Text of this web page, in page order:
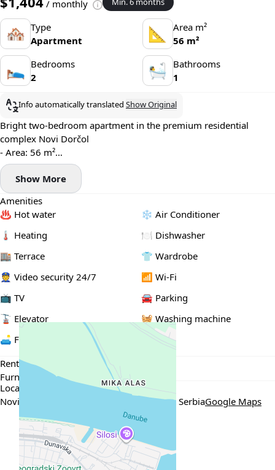
/ monthly
🏘 Type
Apartment
📐
Area m²
56 m²
🛌 Bedrooms
2
🛀 Bathrooms
1
Info automatically translated Show Original
Bright two-bedroom apartment in the premium residential
complex Novi Dorčol
- Area: 56 m²
- Floor: 3
- Central heating
- Modern air conditioning system, smart home system
- Washing machine and dishwasher installed
- Terrace
- Garage parking available (+100€)
Show More
Amenities
♨️ Hot water
❄️ Air Conditioner
🌡 Heating
🍽️ Dishwasher
🏬 Terrace
👕 Wardrobe
👮 Video security 24/7
📶 Wi-Fi
📺 TV
🚘 Parking
🚡 Elevator
🧺 Washing machine
🛋️ Furnished
Rental Conditions
Furnished
Min. 6 months
Location
Novi Dorćol, Венизелосова 29, Београд, SerbiaGoogle Maps